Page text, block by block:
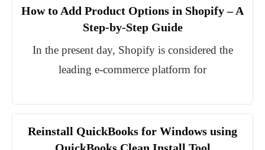
How to Add Product Options in Shopify – A
Step-by-Step Guide
In the present day, Shopify is considered the
leading e-commerce platform for
Reinstall QuickBooks for Windows using